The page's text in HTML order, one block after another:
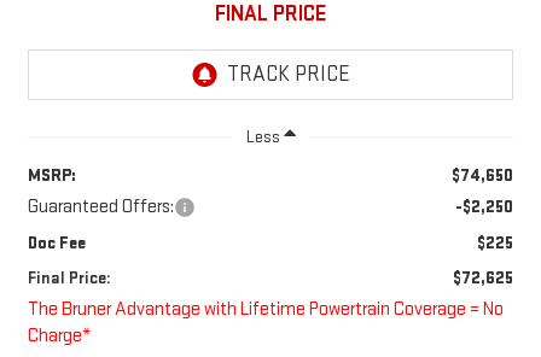
FINAL PRICE
Less
MSRP:
$74,650
Guaranteed Offers:
-$2,250
Doc Fee
$225
Final Price:
$72,625
The Bruner Advantage with Lifetime Powertrain Coverage = No
Charge*